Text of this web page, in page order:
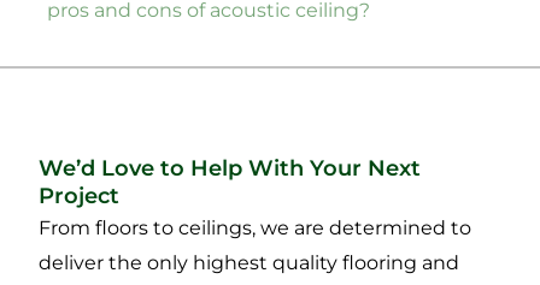
pros and cons of acoustic ceiling?
We’d Love to Help With Your Next
Project
From floors to ceilings, we are determined to
deliver the only highest quality flooring and